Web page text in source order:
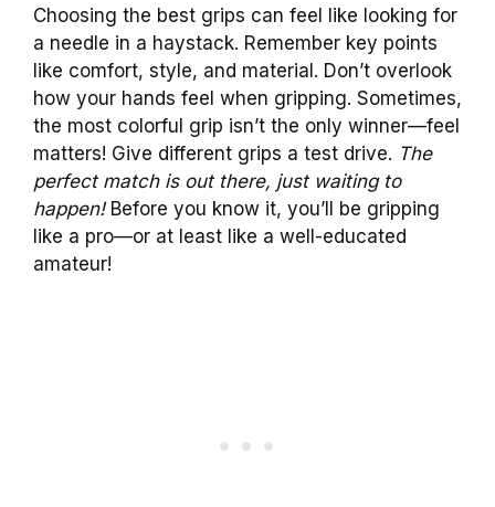
Choosing the best grips can feel like looking for
a needle in a haystack. Remember key points
like comfort, style, and material. Don’t overlook
how your hands feel when gripping. Sometimes,
the most colorful grip isn’t the only winner—feel
matters! Give different grips a test drive. The
perfect match is out there, just waiting to
happen!Before you know it, you’ll be gripping
like a pro—or at least like a well-educated
amateur!